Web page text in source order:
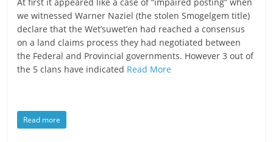
by
evil
men."
Plato
we witnessed Warner Naziel (the stolen Smogelgem title)
declare that the Wet’suwet’en had reached a consensus
on a land claims process they had negotiated between
the Federal and Provincial governments. However 3 out of
the 5 clans have indicated Read More
Read more